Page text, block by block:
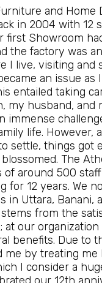
and Home
in 2004 with 12
first Showroom
the factory was
I live, visiting and
an issue as
entailed taking
my husband, and
immense
life. However,
settle, things got
The
of around 500
for 12 years. We
in Uttara, Banani,
from the
at our
benefits. Due to
me by treating me
I consider a